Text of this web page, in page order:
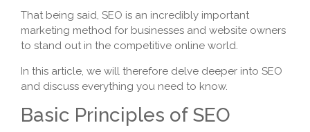
That being said, SEO is an incredibly important
marketing method for businesses and website owners
to stand out in the competitive online world.
In this article, we will therefore delve deeper into SEO
and discuss everything you need to know.
Basic Principles of SEO